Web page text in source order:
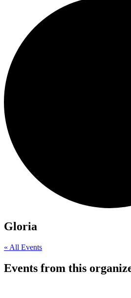
Gloria
« All Events
Events from this